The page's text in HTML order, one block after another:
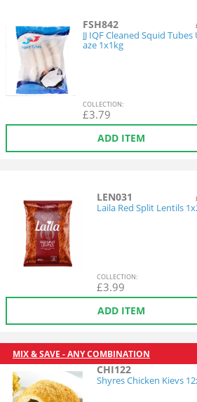
FSH842
JJ IQF Cleaned Squid Tubes
aze 1x1kg
COLLECTION:
£3.79
ADD ITEM
LEN031
Laila Red Split Lentils
COLLECTION:
£3.99
ADD ITEM
MIX & SAVE - ANY COMBINATION
CHI122
Shyres Chicken Kievs